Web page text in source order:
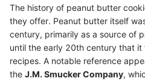
The history of peanut butter
they offer. Peanut butter itself
century, primarily as a source of
until the early 20th century that
recipes. A notable reference
the J.M. Smucker Company,